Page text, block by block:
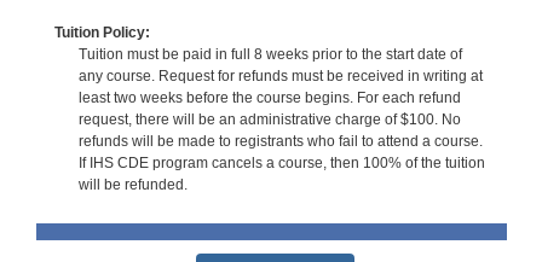
Tuition Policy:
Tuition must be paid in full 8 weeks prior to the start date of
any course. Request for refunds must be received in writing at
least two weeks before the course begins. For each refund
request, there will be an administrative charge of $100. No
refunds will be made to registrants who fail to attend a course.
If IHS CDE program cancels a course, then 100% of the tuition
will be refunded.